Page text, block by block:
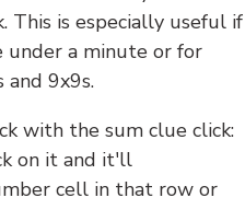
This is especially useful if
under a minute or for
9x9s.
with the sum clue click:
on it and it'll
cell in that row or